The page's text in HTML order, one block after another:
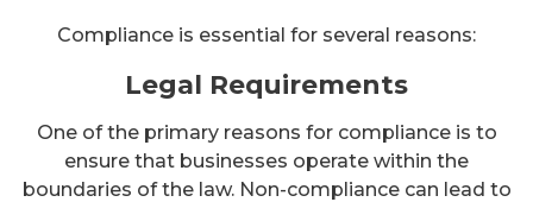
Compliance is essential for several reasons:
Legal Requirements
One of the primary reasons for compliance is to
ensure that businesses operate within the
boundaries of the law. Non-compliance can lead to